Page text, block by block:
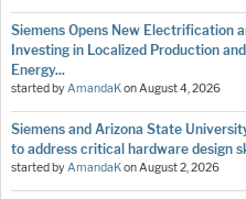
Siemens Opens New Electrification
Investing in Localized Production
Energy...
started byAmandaKonAugust 4, 2026
Siemens and Arizona State
to address critical hardware design
started byAmandaKonAugust 2, 2026